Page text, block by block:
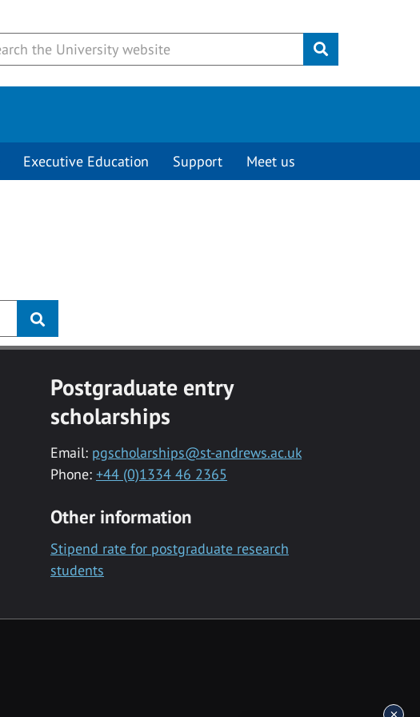
Submit
Executive Education Support Meet us
Postgraduate entry
scholarships
Email: pgscholarships@st-andrews.ac.uk
Phone: +44 (0)1334 46 2365
Other information
Stipend rate for postgraduate research
students